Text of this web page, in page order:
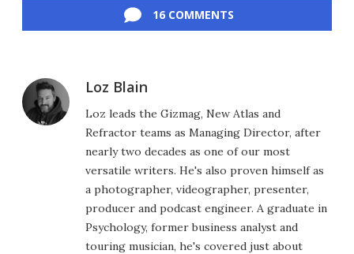
16 COMMENTS
Loz Blain
Loz leads the Gizmag, New Atlas and
Refractor teams as Managing Director, after
nearly two decades as one of our most
versatile writers. He's also proven himself as
a photographer, videographer, presenter,
producer and podcast engineer. A graduate in
Psychology, former business analyst and
touring musician, he's covered just about